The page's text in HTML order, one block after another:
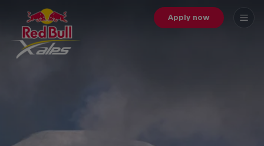
Apply now